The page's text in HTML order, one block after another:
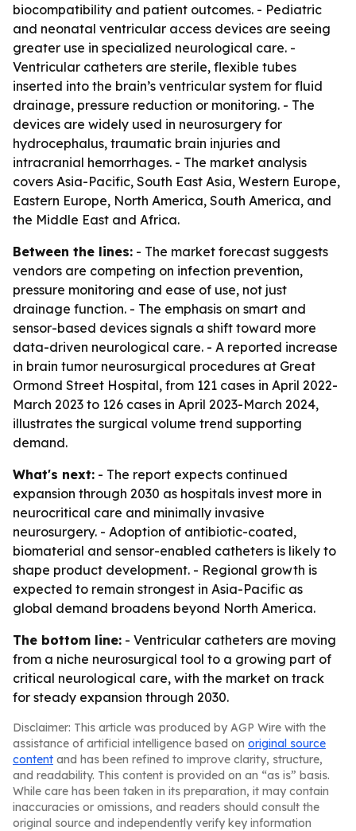
biocompatibility and patient outcomes. - Pediatric
and neonatal ventricular access devices are seeing
greater use in specialized neurological care. -
Ventricular catheters are sterile, flexible tubes
inserted into the brain’s ventricular system for fluid
drainage, pressure reduction or monitoring. - The
devices are widely used in neurosurgery for
hydrocephalus, traumatic brain injuries and
intracranial hemorrhages. - The market analysis
covers Asia-Pacific, South East Asia, Western Europe,
Eastern Europe, North America, South America, and
the Middle East and Africa.
Between the lines: - The market forecast suggests
vendors are competing on infection prevention,
pressure monitoring and ease of use, not just
drainage function. - The emphasis on smart and
sensor-based devices signals a shift toward more
data-driven neurological care. - A reported increase
in brain tumor neurosurgical procedures at Great
Ormond Street Hospital, from 121 cases in April 2022-
March 2023 to 126 cases in April 2023-March 2024,
illustrates the surgical volume trend supporting
demand.
What's next: - The report expects continued
expansion through 2030 as hospitals invest more in
neurocritical care and minimally invasive
neurosurgery. - Adoption of antibiotic-coated,
biomaterial and sensor-enabled catheters is likely to
shape product development. - Regional growth is
expected to remain strongest in Asia-Pacific as
global demand broadens beyond North America.
The bottom line: - Ventricular catheters are moving
from a niche neurosurgical tool to a growing part of
critical neurological care, with the market on track
for steady expansion through 2030.
Disclaimer: This article was produced by AGP Wire with the
assistance of artificial intelligence based on original source
content and has been refined to improve clarity, structure,
and readability. This content is provided on an “as is” basis.
While care has been taken in its preparation, it may contain
inaccuracies or omissions, and readers should consult the
original source and independently verify key information